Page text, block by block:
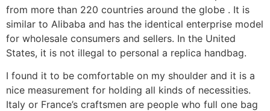
from more than 220 countries around the globe . It is
similar to Alibaba and has the identical enterprise model
for wholesale consumers and sellers. In the United
States, it is not illegal to personal a replica handbag.
I found it to be comfortable on my shoulder and it is a
nice measurement for holding all kinds of necessities.
Italy or France’s craftsmen are people who full one bag